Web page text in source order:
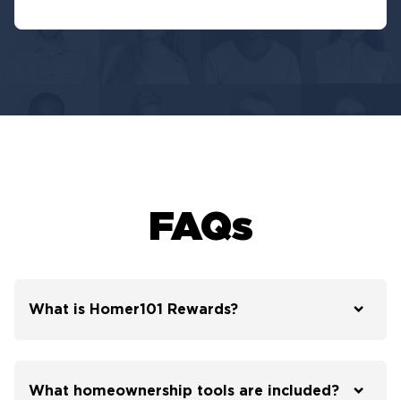
FAQs
What is Homer101 Rewards?
What homeownership tools are included?